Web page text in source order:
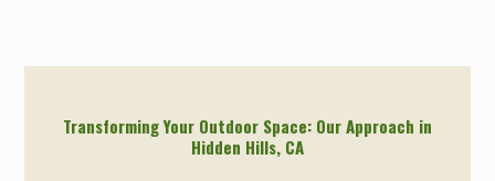
Transforming Your Outdoor Space: Our Approach in
Hidden Hills, CA